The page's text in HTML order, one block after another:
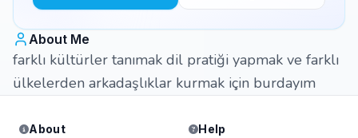
About Me
farklı kültürler tanımak dil pratiği yapmak ve farklı
ülkelerden arkadaşlıklar kurmak için burdayım
About
Help